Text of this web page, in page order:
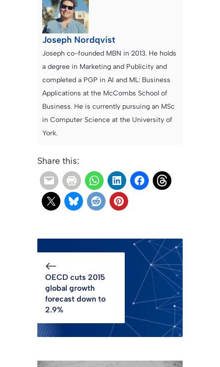
Joseph Nordqvist
Joseph co-founded MBN in 2013. He holds
a degree in Marketing and Publicity and
completed a PGP in AI and ML: Business
Applications at the McCombs School of
Business. He is currently pursuing an MSc
in Computer Science at the University of
York.
Share this:
OECD cuts 2015
global growth
forecast down to
2.9%